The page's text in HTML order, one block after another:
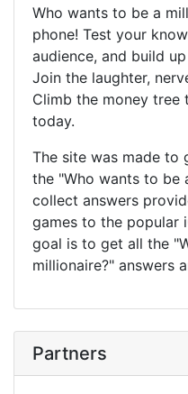
Who wants to be a
phone! Test your
audience, and build
Join the laughter,
Climb the money tree
today.
The site was made to
the "Who wants to be
collect answers
games to the popular
goal is to get all the
millionaire?" answers
Partners